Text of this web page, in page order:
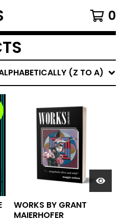
0
(Z TO A)
WORKS BY GRANT
MAIERHOFER